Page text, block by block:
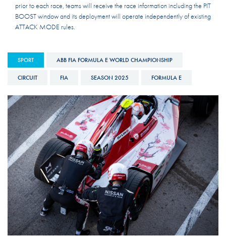
prior to each race, teams will receive the race information including the PIT
BOOST window and its deployment will operate independently of existing
ATTACK MODE rules.
SPORT ABB FIA FORMULA E WORLD CHAMPIONSHIP
CIRCUIT FIA SEASON 2025 FORMULA E